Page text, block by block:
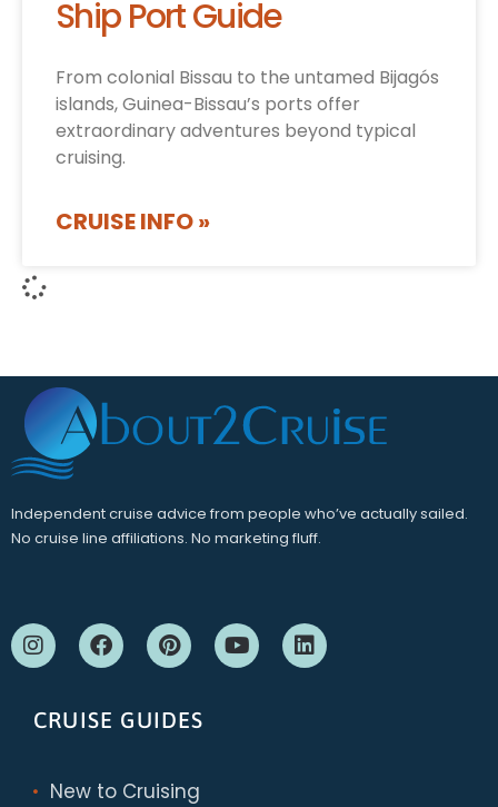
Ship Port Guide
From colonial Bissau to the untamed Bijagós
islands, Guinea-Bissau’s ports offer
extraordinary adventures beyond typical
cruising.
CRUISE INFO »
Independent cruise advice from people who’ve actually sailed.
No cruise line affiliations. No marketing fluff.
CRUISE GUIDES
New to Cruising